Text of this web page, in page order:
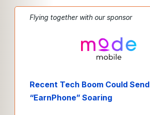
Flying together with our sponsor
Recent Tech Boom Could Send
“EarnPhone” Soaring